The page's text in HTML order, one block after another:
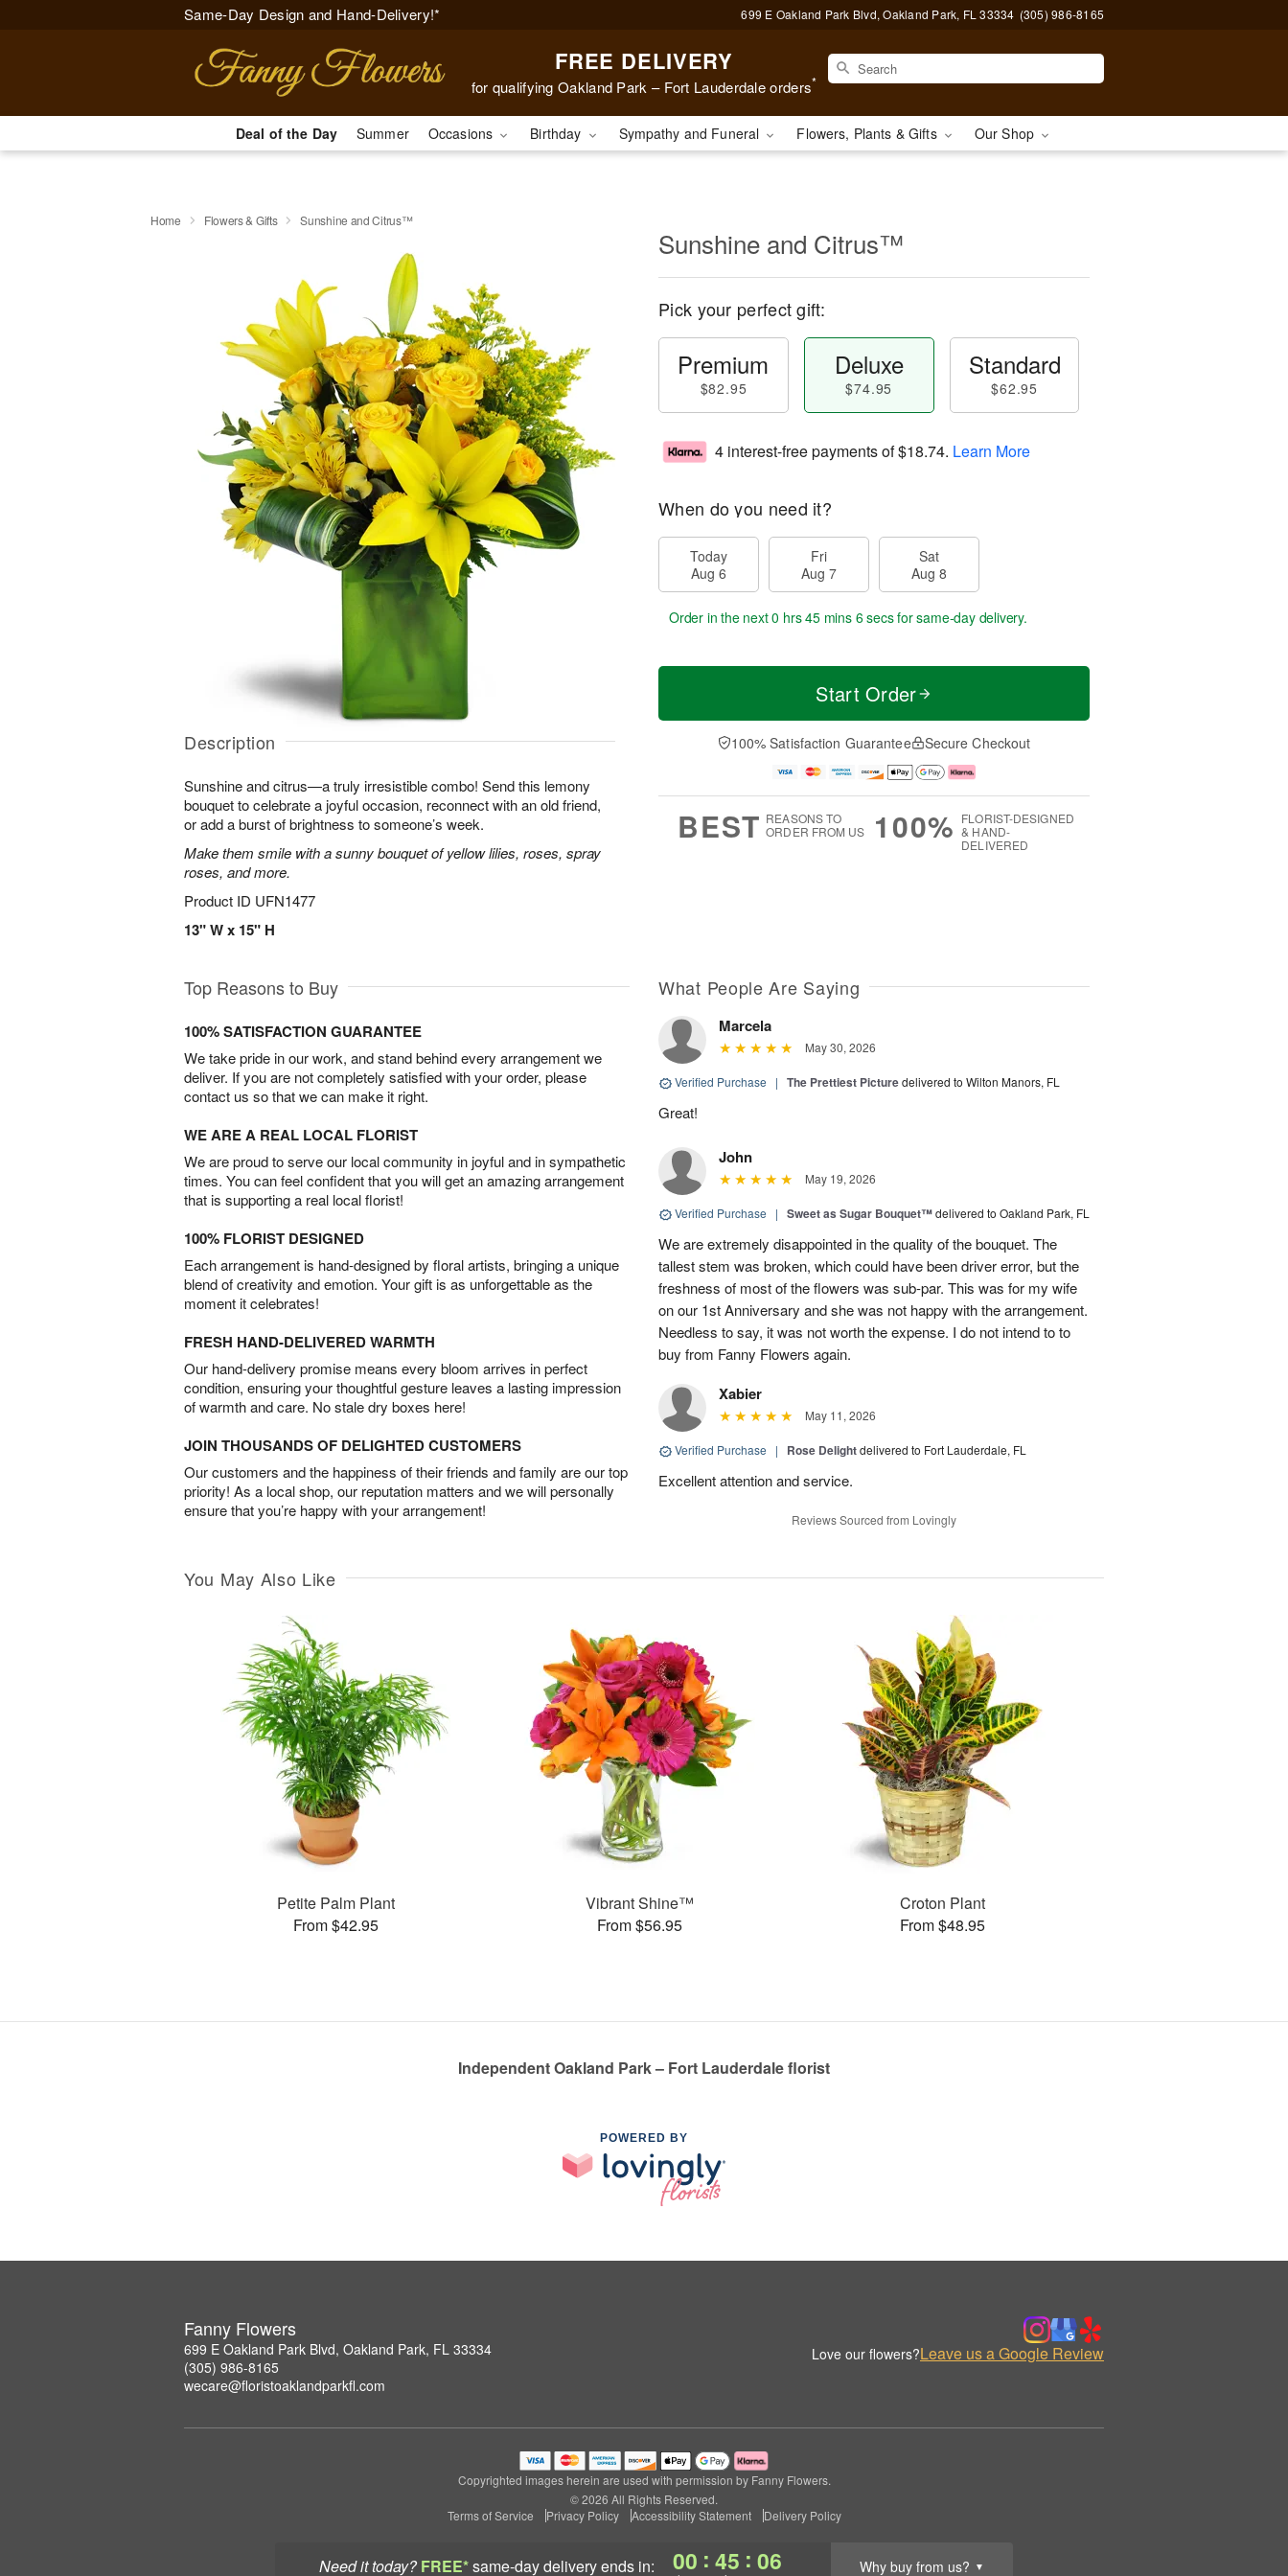
Same-Day Design and Hand-Delivery!* 699 E Oakland Park Blvd, Oakland Park, FL 33334 (305) 986-8165
FREE DELIVERY
for qualifying Oakland Park – Fort Lauderdale orders*
Deal of the Day Summer Occasions Birthday Sympathy and Funeral Flowers, Plants & Gifts Our Shop
Need it today? FREE*same-day deliveryends in: 00 : 45 : 05 Why buy from us? ▼
Home Flowers & Gifts Sunshine and Citrus™
Description
Sunshine and citrus—a truly irresistible combo! Send this lemony
bouquet to celebrate a joyful occasion, reconnect with an old friend,
or add a burst of brightness to someone’s week.
Make them smile with a sunny bouquet of yellow lilies, roses, spray
roses, and more.
Product ID UFN1477
13" W x 15" H
Sunshine and Citrus™
Pick your perfect gift:
Premium
$82.95
Deluxe
$74.95
Standard
$62.95
4 interest-free payments of$18.74. Learn More
When do you need it?
Today
Aug 6
Fri
Aug 7
Sat
Aug 8
Order in the next0 hrs 45 mins 5 secsfor same-day delivery.
Start Order
100% Satisfaction Guarantee Secure Checkout
BEST REASONS TO
ORDER FROM US
100% FLORIST-DESIGNED
& HAND-
DELIVERED
Top Reasons to Buy
100% SATISFACTION GUARANTEE
We take pride in our work, and stand behind every arrangement we
deliver. If you are not completely satisfied with your order, please
contact us so that we can make it right.
WE ARE A REAL LOCAL FLORIST
We are proud to serve our local community in joyful and in sympathetic
times. You can feel confident that you will get an amazing arrangement
that is supporting a real local florist!
100% FLORIST DESIGNED
Each arrangement is hand-designed by floral artists, bringing a unique
blend of creativity and emotion. Your gift is as unforgettable as the
moment it celebrates!
FRESH HAND-DELIVERED WARMTH
Our hand-delivery promise means every bloom arrives in perfect
condition, ensuring your thoughtful gesture leaves a lasting impression
of warmth and care. No stale dry boxes here!
JOIN THOUSANDS OF DELIGHTED CUSTOMERS
Our customers and the happiness of their friends and family are our top
priority! As a local shop, our reputation matters and we will personally
ensure that you’re happy with your arrangement!
What People Are Saying
Marcela
May 30, 2026
Verified Purchase | The Prettiest Picturedelivered to Wilton Manors, FL
Great!
John
May 19, 2026
Verified Purchase | Sweet as Sugar Bouquet™delivered to Oakland Park, FL
We are extremely disappointed in the quality of the bouquet. The
tallest stem was broken, which could have been driver error, but the
freshness of most of the flowers was sub-par. This was for my wife
on our 1st Anniversary and she was not happy with the arrangement.
Needless to say, it was not worth the expense. I do not intend to to
buy from Fanny Flowers again.
Xabier
May 11, 2026
Verified Purchase | Rose Delightdelivered to Fort Lauderdale, FL
Excellent attention and service.
Reviews Sourced from Lovingly
You May Also Like
Petite Palm Plant
From $42.95
Vibrant Shine™
From $56.95
Croton Plant
From $48.95
Independent Oakland Park – Fort Lauderdale florist
POWERED BY
Fanny Flowers
699 E Oakland Park Blvd, Oakland Park, FL 33334
(305) 986-8165
wecare@floristoaklandparkfl.com
Love our flowers?Leave us a Google Review
Copyrighted images herein are used with permission by Fanny Flowers.
© 2026 All Rights Reserved.
Terms of Service
Privacy Policy Accessibility Statement Delivery Policy